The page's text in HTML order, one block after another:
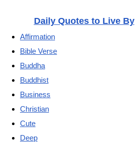
Daily Quotes to Live By
Affirmation
Bible Verse
Buddha
Buddhist
Business
Christian
Cute
Deep